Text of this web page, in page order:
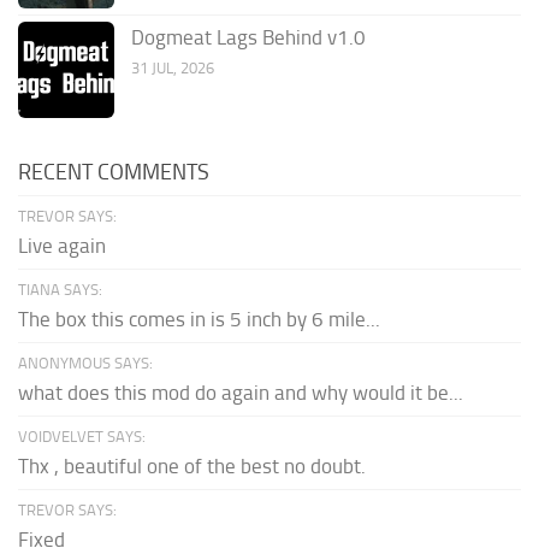
Dogmeat Lags Behind v1.0
31 JUL, 2026
RECENT COMMENTS
TREVOR SAYS:
Live again
TIANA SAYS:
The box this comes in is 5 inch by 6 mile...
ANONYMOUS SAYS:
what does this mod do again and why would it be...
VOIDVELVET SAYS:
Thx , beautiful one of the best no doubt.
TREVOR SAYS:
Fixed